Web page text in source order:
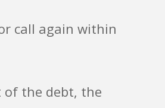
call again within
of the debt, the